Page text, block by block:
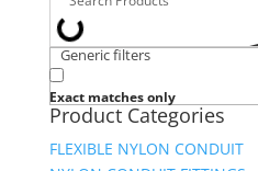
Generic filters
Exact matches only
Product Categories
FLEXIBLE NYLON CONDUIT